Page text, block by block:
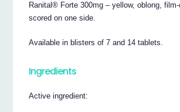
Ranital® Forte 300mg – yellow, oblong,
scored on one side.
Available in blisters of 7 and 14 tablets.
Ingredients
Active ingredient: